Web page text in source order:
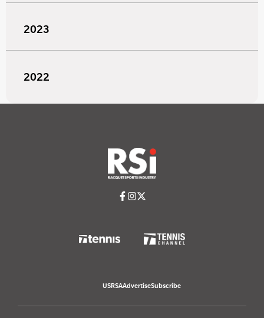
2023
2022
USRSAAdvertiseSubscribe